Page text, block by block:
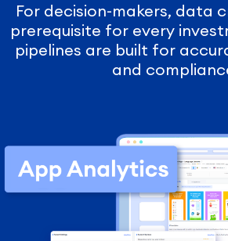
For decision-makers, data
prerequisite for every
pipelines are built for
and